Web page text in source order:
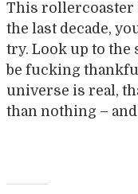
This rollercoaster
the last decade,
try. Look up to the
be fucking
universe is real,
than nothing –